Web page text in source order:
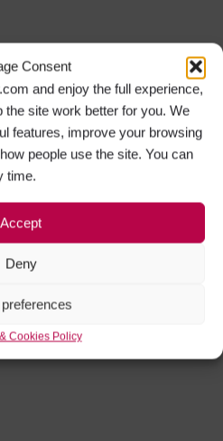
Consent
and enjoy the full experience,
the site work better for you. We
features, improve your browsing
people use the site. You can
time.
Accept
Deny
Cookies Policy